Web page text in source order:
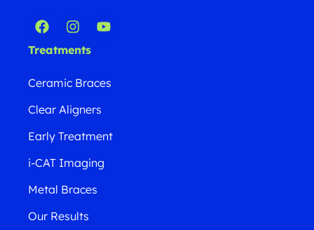
Treatments
Ceramic Braces
Clear Aligners
Early Treatment
i-CAT Imaging
Metal Braces
Our Results